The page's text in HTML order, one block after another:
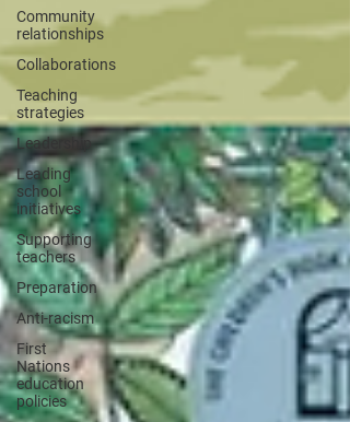
Community
relationships
Collaborations
Teaching
strategies
Leadership
Leading
school
initiatives
Supporting
teachers
Preparation
Anti-racism
First
Nations
education
policies